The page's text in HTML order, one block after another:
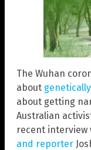
The Wuhan
about
about getting
Australian
recent interview
and reporter